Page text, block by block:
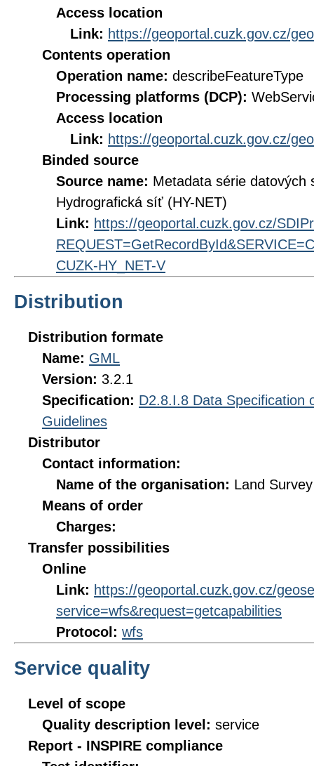
Access location
Link: https://geoportal.cuzk.gov.cz/
Contents operation
Operation name: describeFeatureType
Processing platforms (DCP):
Access location
Link: https://geoportal.cuzk.gov.cz/
Binded source
Source name: Metadata série datových
Hydrografická síť (HY-NET)
Link: https://geoportal.cuzk.gov.cz/
CUZK-HY_NET-V
Distribution
Distribution formate
Name: GML
Version: 3.2.1
Specification: D2.8.I.8 Data Specification
Guidelines
Distributor
Contact information:
Name of the organisation: Land
Means of order
Charges:
Transfer possibilities
Online
Link: https://geoportal.cuzk.gov.cz/
service=wfs&request=getcapabilities
Protocol: wfs
Service quality
Level of scope
Quality description level: service
Report - INSPIRE compliance